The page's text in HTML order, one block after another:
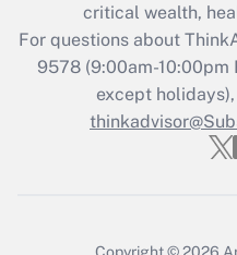
Recently
Who must
Get
critical wealth,
For questions about
9578(9:00am-10:00pm
except
Copyright © 2026